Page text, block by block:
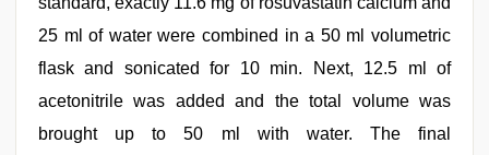
25 ml of water were combined in a 50 ml volumetric
flask and sonicated for 10 min. Next, 12.5 ml of
acetonitrile was added and the total volume was
brought up to 50 ml with water. The final